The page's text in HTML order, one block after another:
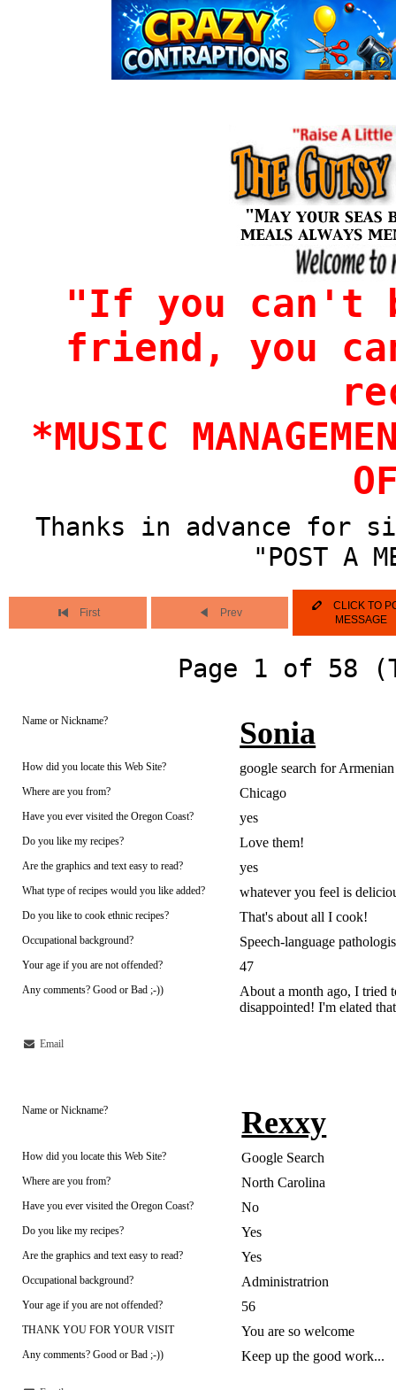
"If you can't
friend, you
*MUSIC
Thanks in advance for
"POST A
First Prev
CLICK TO
MESSAGE
Page 1 of 58
Name or Nickname? Sonia
How did you locate this Web Site? google search for
Where are you from? Chicago
Have you ever visited the Oregon Coast? yes
Do you like my recipes? Love them!
Are the graphics and text easy to read? yes
What type of recipes would you like added? whatever you feel is
Do you like to cook ethnic recipes? That's about all I cook!
Occupational background? Speech-language
Your age if you are not offended? 47
Any comments? Good or Bad ;-))
About a month ago, I tried
disappointed! I'm elated
Email
Name or Nickname? Rexxy
How did you locate this Web Site? Google Search
Where are you from? North Carolina
Have you ever visited the Oregon Coast? No
Do you like my recipes? Yes
Are the graphics and text easy to read? Yes
Occupational background? Administratrion
Your age if you are not offended? 56
THANK YOU FOR YOUR VISIT You are so welcome
Any comments? Good or Bad ;-)) Keep up the good work...